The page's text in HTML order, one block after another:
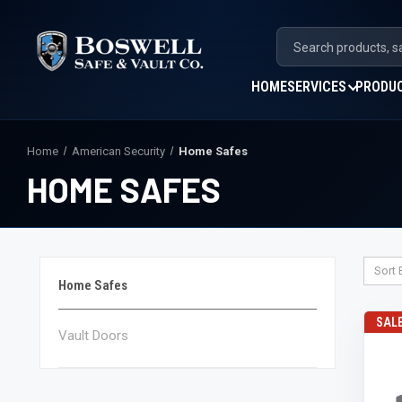
HOMESERVICES
Home American Security Home Safes
HOME SAFES
Home Safes
Vault Doors
Sort